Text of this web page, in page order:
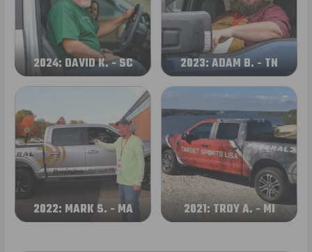
2024: DAVID K. - SC 2023: ADAM B. - TN
2022: MARK S. - MA 2021: TROY A. - MI